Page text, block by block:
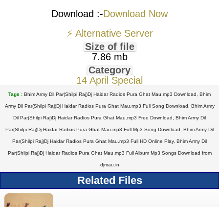
Download :-Download Now
⚡ Alternative Server
Size of file
7.86 mb
Category
14 April Special
Tags : Bhim Army Dil Par(Shilpi Raj)Dj Haidar Radios Pura Ghat Mau.mp3 Download, Bhim
Army Dil Par(Shilpi Raj)Dj Haidar Radios Pura Ghat Mau.mp3 Full Song Download, Bhim Army
Dil Par(Shilpi Raj)Dj Haidar Radios Pura Ghat Mau.mp3 Free Download, Bhim Army Dil
Par(Shilpi Raj)Dj Haidar Radios Pura Ghat Mau.mp3 Full Mp3 Song Download, Bhim Army Dil
Par(Shilpi Raj)Dj Haidar Radios Pura Ghat Mau.mp3 Full HD Online Play, Bhim Army Dil
Par(Shilpi Raj)Dj Haidar Radios Pura Ghat Mau.mp3 Full Album Mp3 Songs Download from
djmau.in
Related Files